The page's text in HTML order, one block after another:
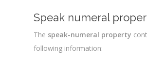
Speak numeral
The speak-numeral property
following information: